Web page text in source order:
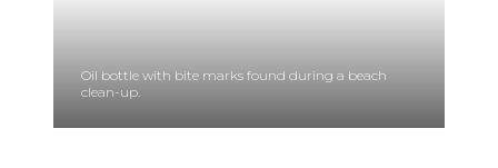
Oil bottle with bite marks found during a beach
clean-up.